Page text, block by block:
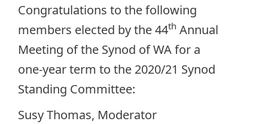
Congratulations to the following
members elected by the 44th Annual
Meeting of the Synod of WA for a
one-year term to the 2020/21 Synod
Standing Committee:
Susy Thomas, Moderator